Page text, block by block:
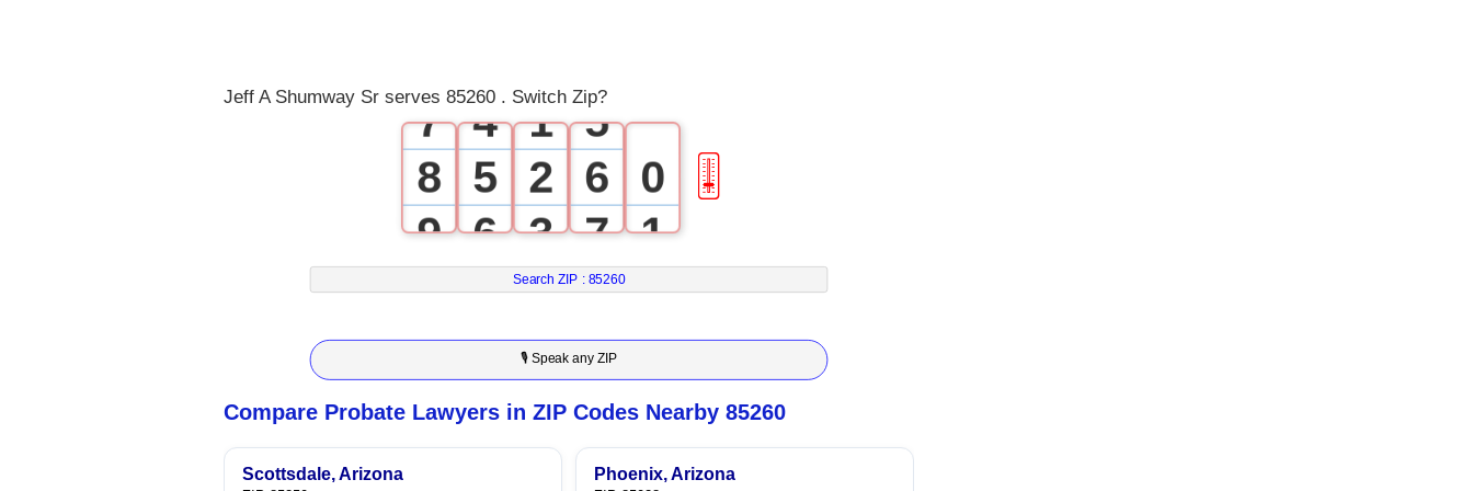
Jeff A Shumway Sr serves 85260 . Switch Zip?
7
8
9
4
5
6
7
8
9
1
2
3
4
5
6
7
5
6
7
8
9
0
1
2
3
4
5
🎚
Search ZIP : 85260
🎙 Speak any ZIP
Compare Probate Lawyers in ZIP Codes Nearby 85260
Scottsdale, Arizona Phoenix, Arizona